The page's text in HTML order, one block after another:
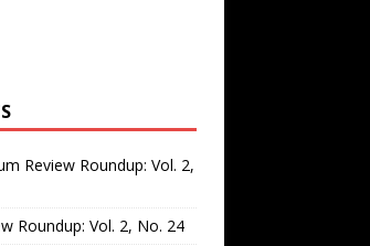
Review Roundup: Vol. 2,
Roundup: Vol. 2, No. 24